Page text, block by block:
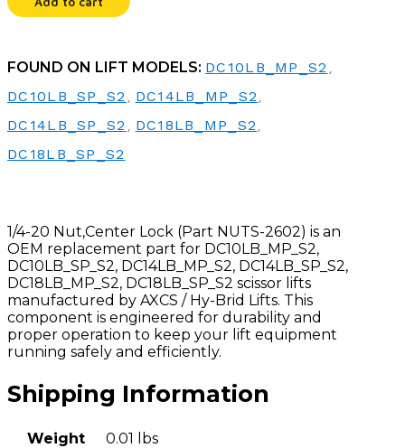
FOUND ON LIFT MODELS: DC10LB_MP_S2
DC10LB_SP_S2 DC14LB_MP_S2
DC14LB_SP_S2 DC18LB_MP_S2
DC18LB_SP_S2
1/4-20 Nut,Center Lock (Part NUTS-2602) is an
OEM replacement part for DC10LB_MP_S2,
DC10LB_SP_S2, DC14LB_MP_S2, DC14LB_SP_S2,
DC18LB_MP_S2, DC18LB_SP_S2 scissor lifts
manufactured by AXCS / Hy-Brid Lifts. This
component is engineered for durability and
proper operation to keep your lift equipment
running safely and efficiently.
Shipping Information
Weight
0.01 lbs